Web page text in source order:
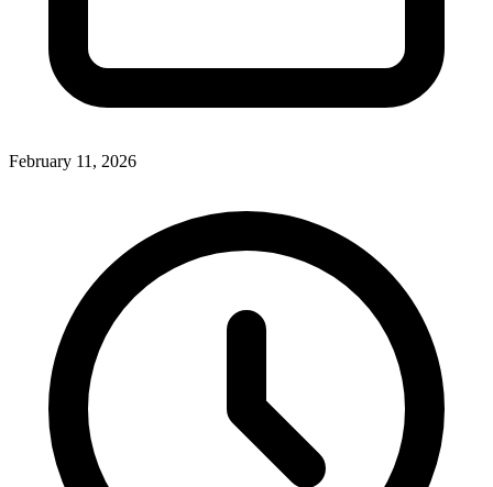
February 11, 2026